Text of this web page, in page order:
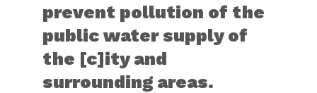
prevent pollution of the
public water supply of
the [c]ity and
surrounding areas.